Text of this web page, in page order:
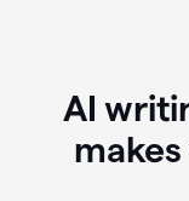
AI